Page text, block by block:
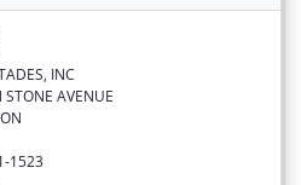
INC
STONE AVENUE
1523